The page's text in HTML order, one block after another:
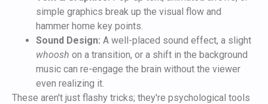
simple graphics break up the visual flow and
hammer home key points.
Sound Design: A well-placed sound effect, a slight
whoosh on a transition, or a shift in the background
music can re-engage the brain without the viewer
even realizing it.
These aren't just flashy tricks; they're psychological tools